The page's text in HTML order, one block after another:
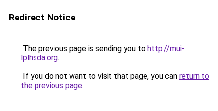
Redirect Notice
The previous page is sending you to http://mui-
lplhsda.org.
If you do not want to visit that page, you can return to
the previous page.